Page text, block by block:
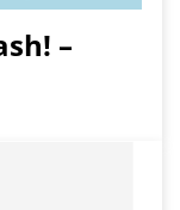
–